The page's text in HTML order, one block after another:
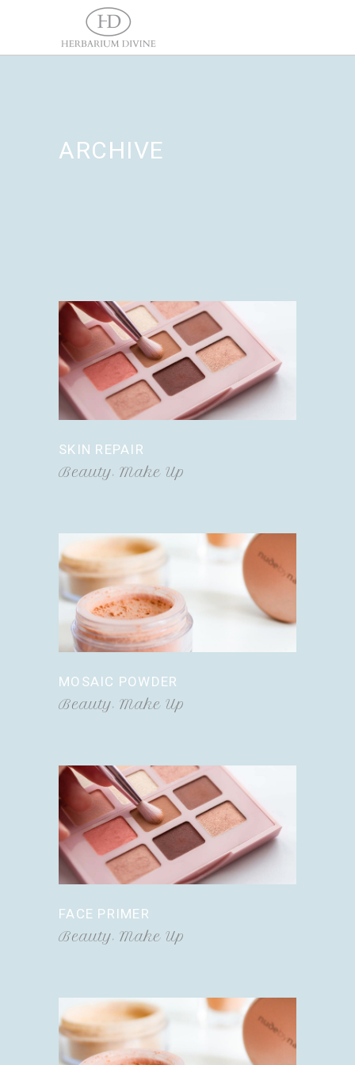
ARCHIVE
SKIN REPAIR
Beauty Make Up
MOSAIC POWDER
Beauty Make Up
FACE PRIMER
Beauty Make Up